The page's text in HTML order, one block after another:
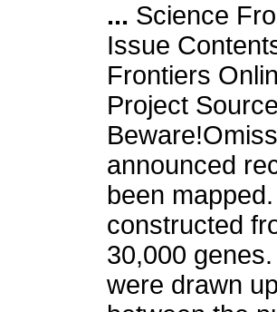
... Science
Issue
Frontiers
Project
announced
been
constructed
30,000
were drawn